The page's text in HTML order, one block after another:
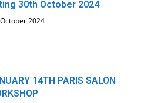
30th October 2024
2024
14TH PARIS SALON